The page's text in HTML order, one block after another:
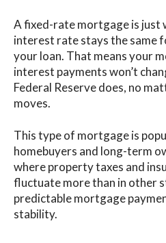
A fixed-rate mortgage is just
interest rate stays the same
your loan. That means your
interest payments won’t
Federal Reserve does, no
moves.
This type of mortgage is
homebuyers and long-term
where property taxes and
fluctuate more than in other
predictable mortgage
stability.